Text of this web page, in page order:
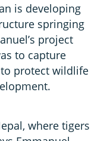
is developing
springing
project
to capture
protect wildlife
where tigers